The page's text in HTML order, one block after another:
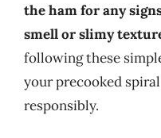
the ham for any
smell or slimy
following these
your precooked
responsibly.